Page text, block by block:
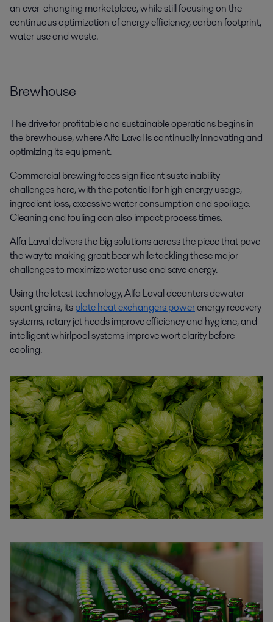
an ever-changing marketplace, while still focusing on the
continuous optimization of energy efficiency, carbon footprint,
water use and waste.
Brewhouse
The drive for profitable and sustainable operations begins in
the brewhouse, where Alfa Laval is continually innovating and
optimizing its equipment.
Commercial brewing faces significant sustainability
challenges here, with the potential for high energy usage,
ingredient loss, excessive water consumption and spoilage.
Cleaning and fouling can also impact process times.
Alfa Laval delivers the big solutions across the piece that pave
the way to making great beer while tackling these major
challenges to maximize water use and save energy.
Using the latest technology, Alfa Laval decanters dewater
spent grains, itsplate heat exchangers powerenergy recovery
systems, rotary jet heads improve efficiency and hygiene, and
intelligent whirlpool systems improve wort clarity before
cooling.